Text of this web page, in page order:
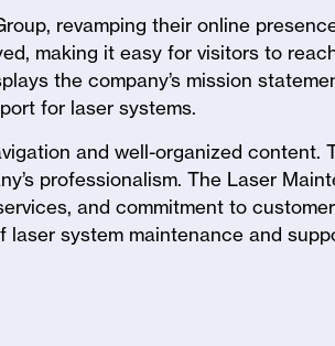
revamping their online
making it easy for visitors to
the company’s mission
for laser systems.
and well-organized content.
professionalism. The Laser
and commitment to customer
system maintenance and